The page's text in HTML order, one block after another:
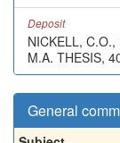
Deposit
NICKELL,
M.A. THESIS,
General